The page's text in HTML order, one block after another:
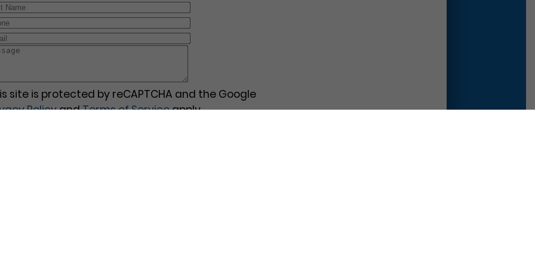
site is protected by reCAPTCHA and the Google
PolicyandTerms of Serviceapply.